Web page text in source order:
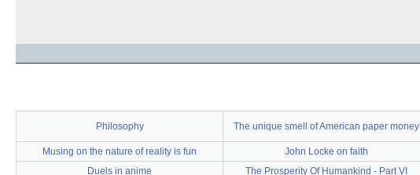
Philosophy The unique smell of American paper money
Musing on the nature of reality is fun John Locke on faith
Duels in anime
The Prosperity Of Humankind - Part VI